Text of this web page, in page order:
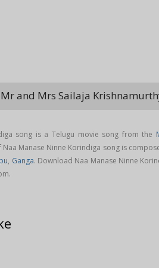
and Mrs Sailaja
song is a Telugu movie song from the
Naa Manase Ninne Korindiga song is
, Ganga. Download Naa Manase Ninne